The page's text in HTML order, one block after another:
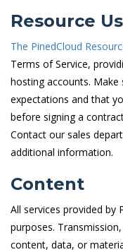
Resource
The PinedCloud
Terms of Service,
hosting accounts.
expectations and that
before signing a
Contact our sales
additional information.
Content
All services provided by
purposes.
content, data, or